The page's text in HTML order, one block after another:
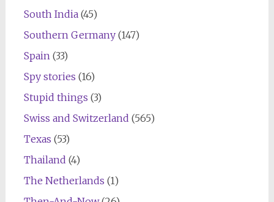
South India(45)
Southern Germany(147)
Spain (33)
Spy stories (16)
Stupid things (3)
Swiss and Switzerland (565)
Texas (53)
Thailand (4)
The Netherlands (1)